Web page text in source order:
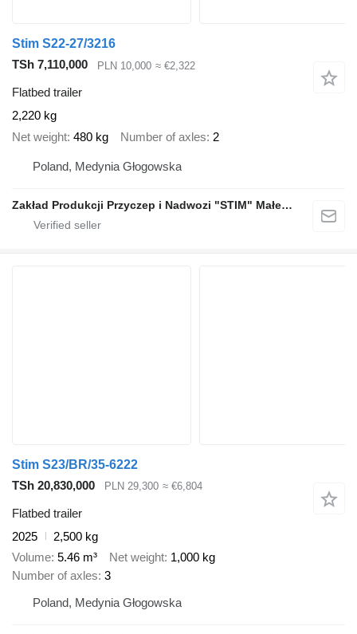
Stim S22-27/3216
TSh 7,110,000
PLN 10,000 ≈ €2,322
Flatbed trailer
2,220 kg
Net weight 480 kg Number of axles 2
Poland, Medynia Głogowska
Zakład Produkcji Przyczep i Nadwozi "STIM" Małecki s.j.
Stim S23/BR/35-6222
TSh 20,830,000
PLN 29,300 ≈ €6,804
Flatbed trailer
2025
2,500 kg
Volume 5.46 m³ Net weight 1,000 kg
Number of axles 3
Poland, Medynia Głogowska